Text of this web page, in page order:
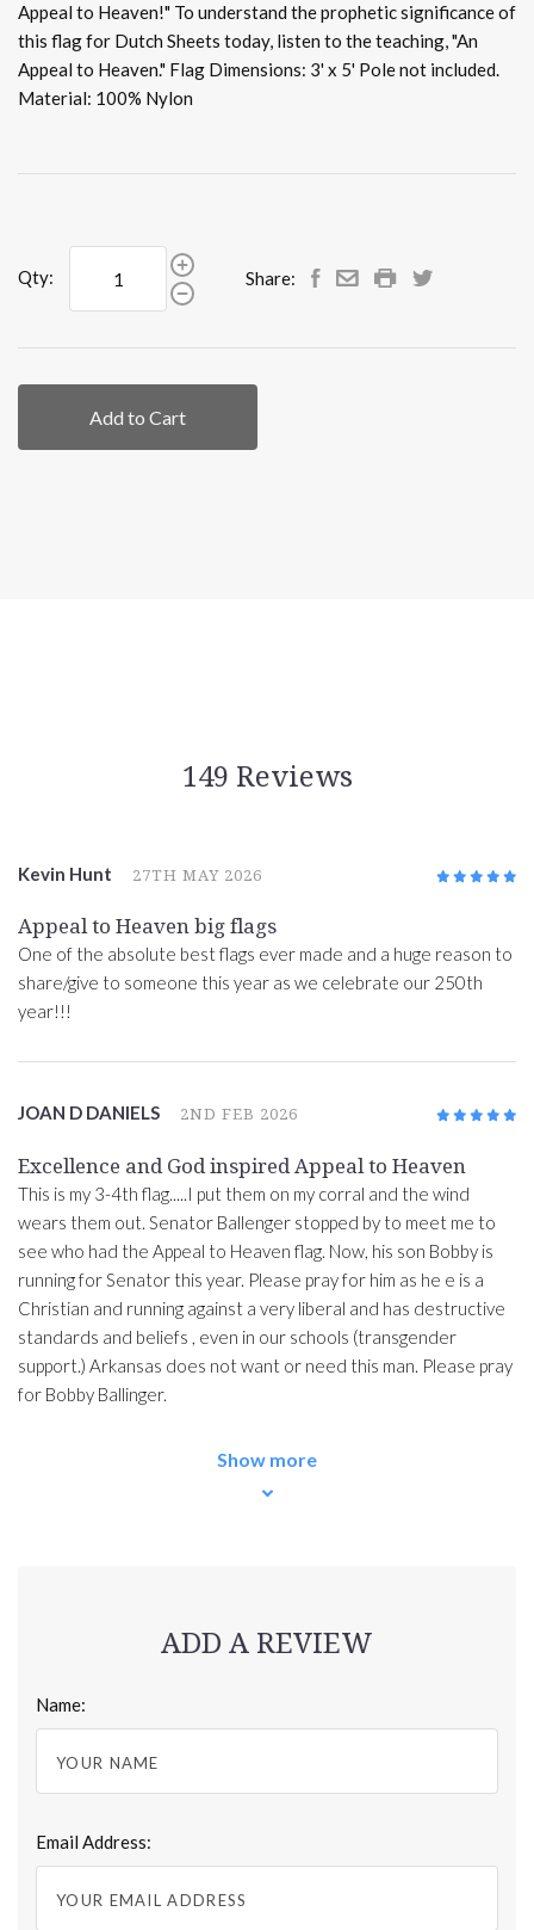
Appeal to Heaven!" To understand the prophetic significance of
this flag for Dutch Sheets today, listen to the teaching, "An
Appeal to Heaven." Flag Dimensions: 3' x 5' Pole not included.
Material: 100% Nylon
Qty: Share:
Add to Cart
149 Reviews
Kevin Hunt 27TH MAY 2026
Appeal to Heaven big flags
One of the absolute best flags ever made and a huge reason to
share/give to someone this year as we celebrate our 250th
year!!!
JOAN D DANIELS 2ND FEB 2026
Excellence and God inspired Appeal to Heaven
This is my 3-4th flag.....I put them on my corral and the wind
wears them out. Senator Ballenger stopped by to meet me to
see who had the Appeal to Heaven flag. Now, his son Bobby is
running for Senator this year. Please pray for him as he e is a
Christian and running against a very liberal and has destructive
standards and beliefs , even in our schools (transgender
support.) Arkansas does not want or need this man. Please pray
for Bobby Ballinger.
Show more
ADD A REVIEW
Name:
Email Address: